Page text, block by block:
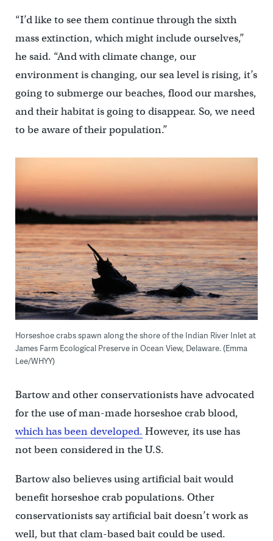
“I’d like to see them continue through the sixth
mass extinction, which might include ourselves,”
he said. “And with climate change, our
environment is changing, our sea level is rising, it’s
going to submerge our beaches, flood our marshes,
and their habitat is going to disappear. So, we need
to be aware of their population.”
Horseshoe crabs spawn along the shore of the Indian River Inlet at
James Farm Ecological Preserve in Ocean View, Delaware. (Emma
Lee/WHYY)
Bartow and other conservationists have advocated
for the use of man-made horseshoe crab blood,
which has been developed. However, its use has
not been considered in the U.S.
Bartow also believes using artificial bait would
benefit horseshoe crab populations. Other
conservationists say artificial bait doesn’t work as
well, but that clam-based bait could be used.